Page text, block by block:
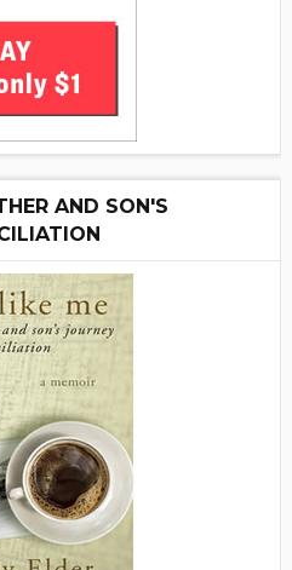
AND SON'S